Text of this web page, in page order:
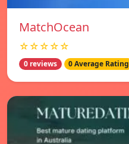
MatchOcean
☆☆☆☆☆
0 reviews 0 Average Rating